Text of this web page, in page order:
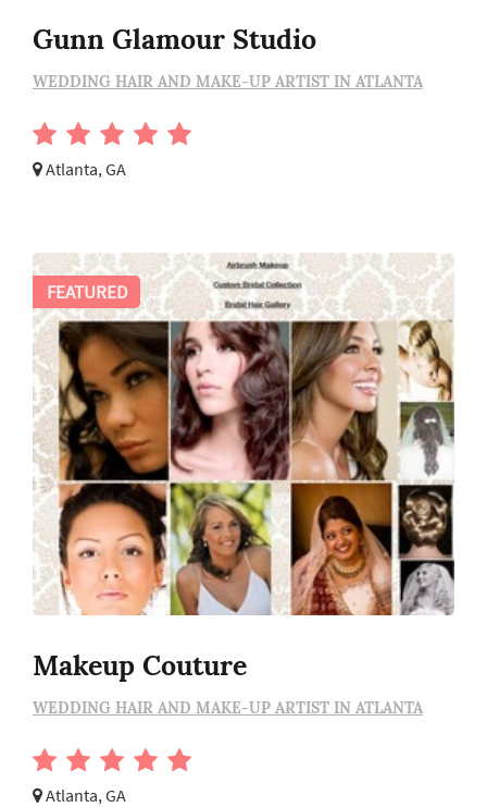
Gunn Glamour Studio
WEDDING HAIR AND MAKE-UP ARTIST IN ATLANTA
Atlanta, GA
Makeup Couture
WEDDING HAIR AND MAKE-UP ARTIST IN ATLANTA
Atlanta, GA
FEATURED